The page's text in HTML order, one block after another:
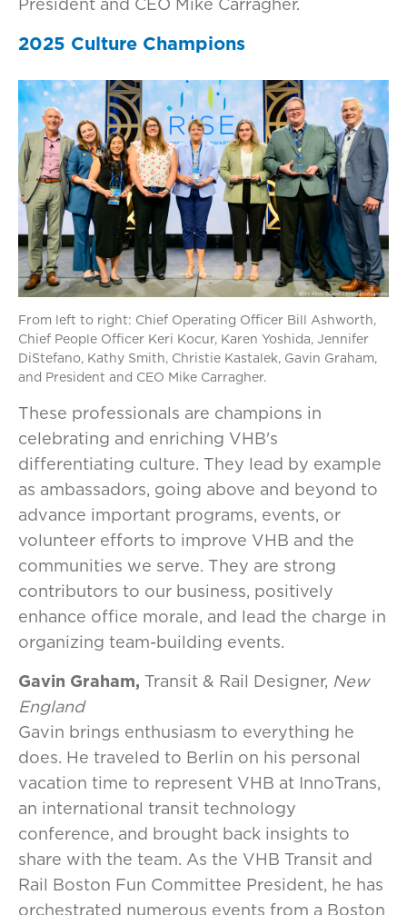
2025 Culture Champions
From left to right: Chief Operating Officer Bill Ashworth,
Chief People Officer Keri Kocur, Karen Yoshida, Jennifer
DiStefano, Kathy Smith, Christie Kastalek, Gavin Graham,
and President and CEO Mike Carragher.
These professionals are champions in
celebrating and enriching VHB's
differentiating culture. They lead by example
as ambassadors, going above and beyond to
advance important programs, events, or
volunteer efforts to improve VHB and the
communities we serve. They are strong
contributors to our business, positively
enhance office morale, and lead the charge in
organizing team-building events.
Gavin Graham, Transit & Rail Designer, New
England
Gavin brings enthusiasm to everything he
does. He traveled to Berlin on his personal
vacation time to represent VHB at InnoTrans,
an international transit technology
conference, and brought back insights to
share with the team. As the VHB Transit and
Rail Boston Fun Committee President, he has
orchestrated numerous events from a Boston